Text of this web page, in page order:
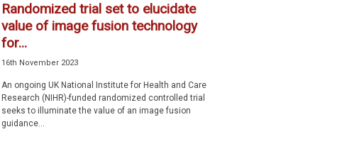
Randomized trial set to elucidate
value of image fusion technology
for...
16th November 2023
An ongoing UK National Institute for Health and Care
Research (NIHR)-funded randomized controlled trial
seeks to illuminate the value of an image fusion
guidance...